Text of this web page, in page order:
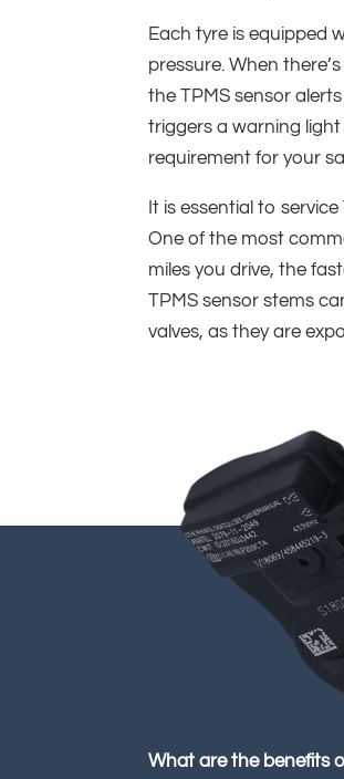
Each tyre is equipped
pressure. When
the TPMS sensor
triggers a warning light
requirement for your
It is essential to
One of the most
miles you drive, the
TPMS sensor stems
valves, as they are
What are the benefits